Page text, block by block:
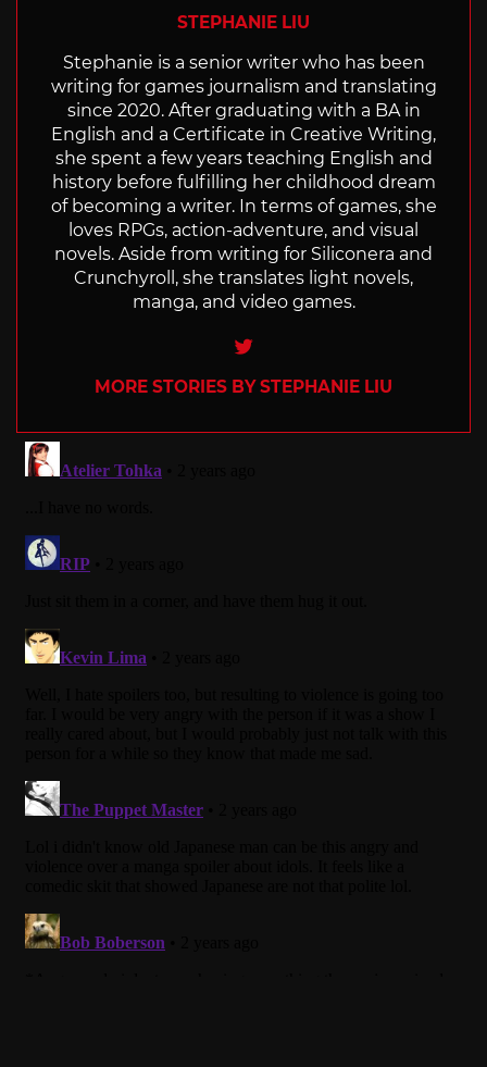
STEPHANIE LIU
Stephanie is a senior writer who has been
writing for games journalism and translating
since 2020. After graduating with a BA in
English and a Certificate in Creative Writing,
she spent a few years teaching English and
history before fulfilling her childhood dream
of becoming a writer. In terms of games, she
loves RPGs, action-adventure, and visual
novels. Aside from writing for Siliconera and
Crunchyroll, she translates light novels,
manga, and video games.
Twitter
MORE STORIES BY STEPHANIE LIU